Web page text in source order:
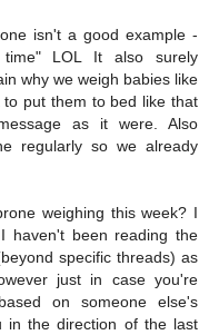
isn't a good example -
LOL It also surely
why we weigh babies like
put them to bed like that
as it were. Also
regularly so we already
weighing this week? I
haven't been reading the
specific threads) as
just in case you're
on someone else's
in the direction of the last